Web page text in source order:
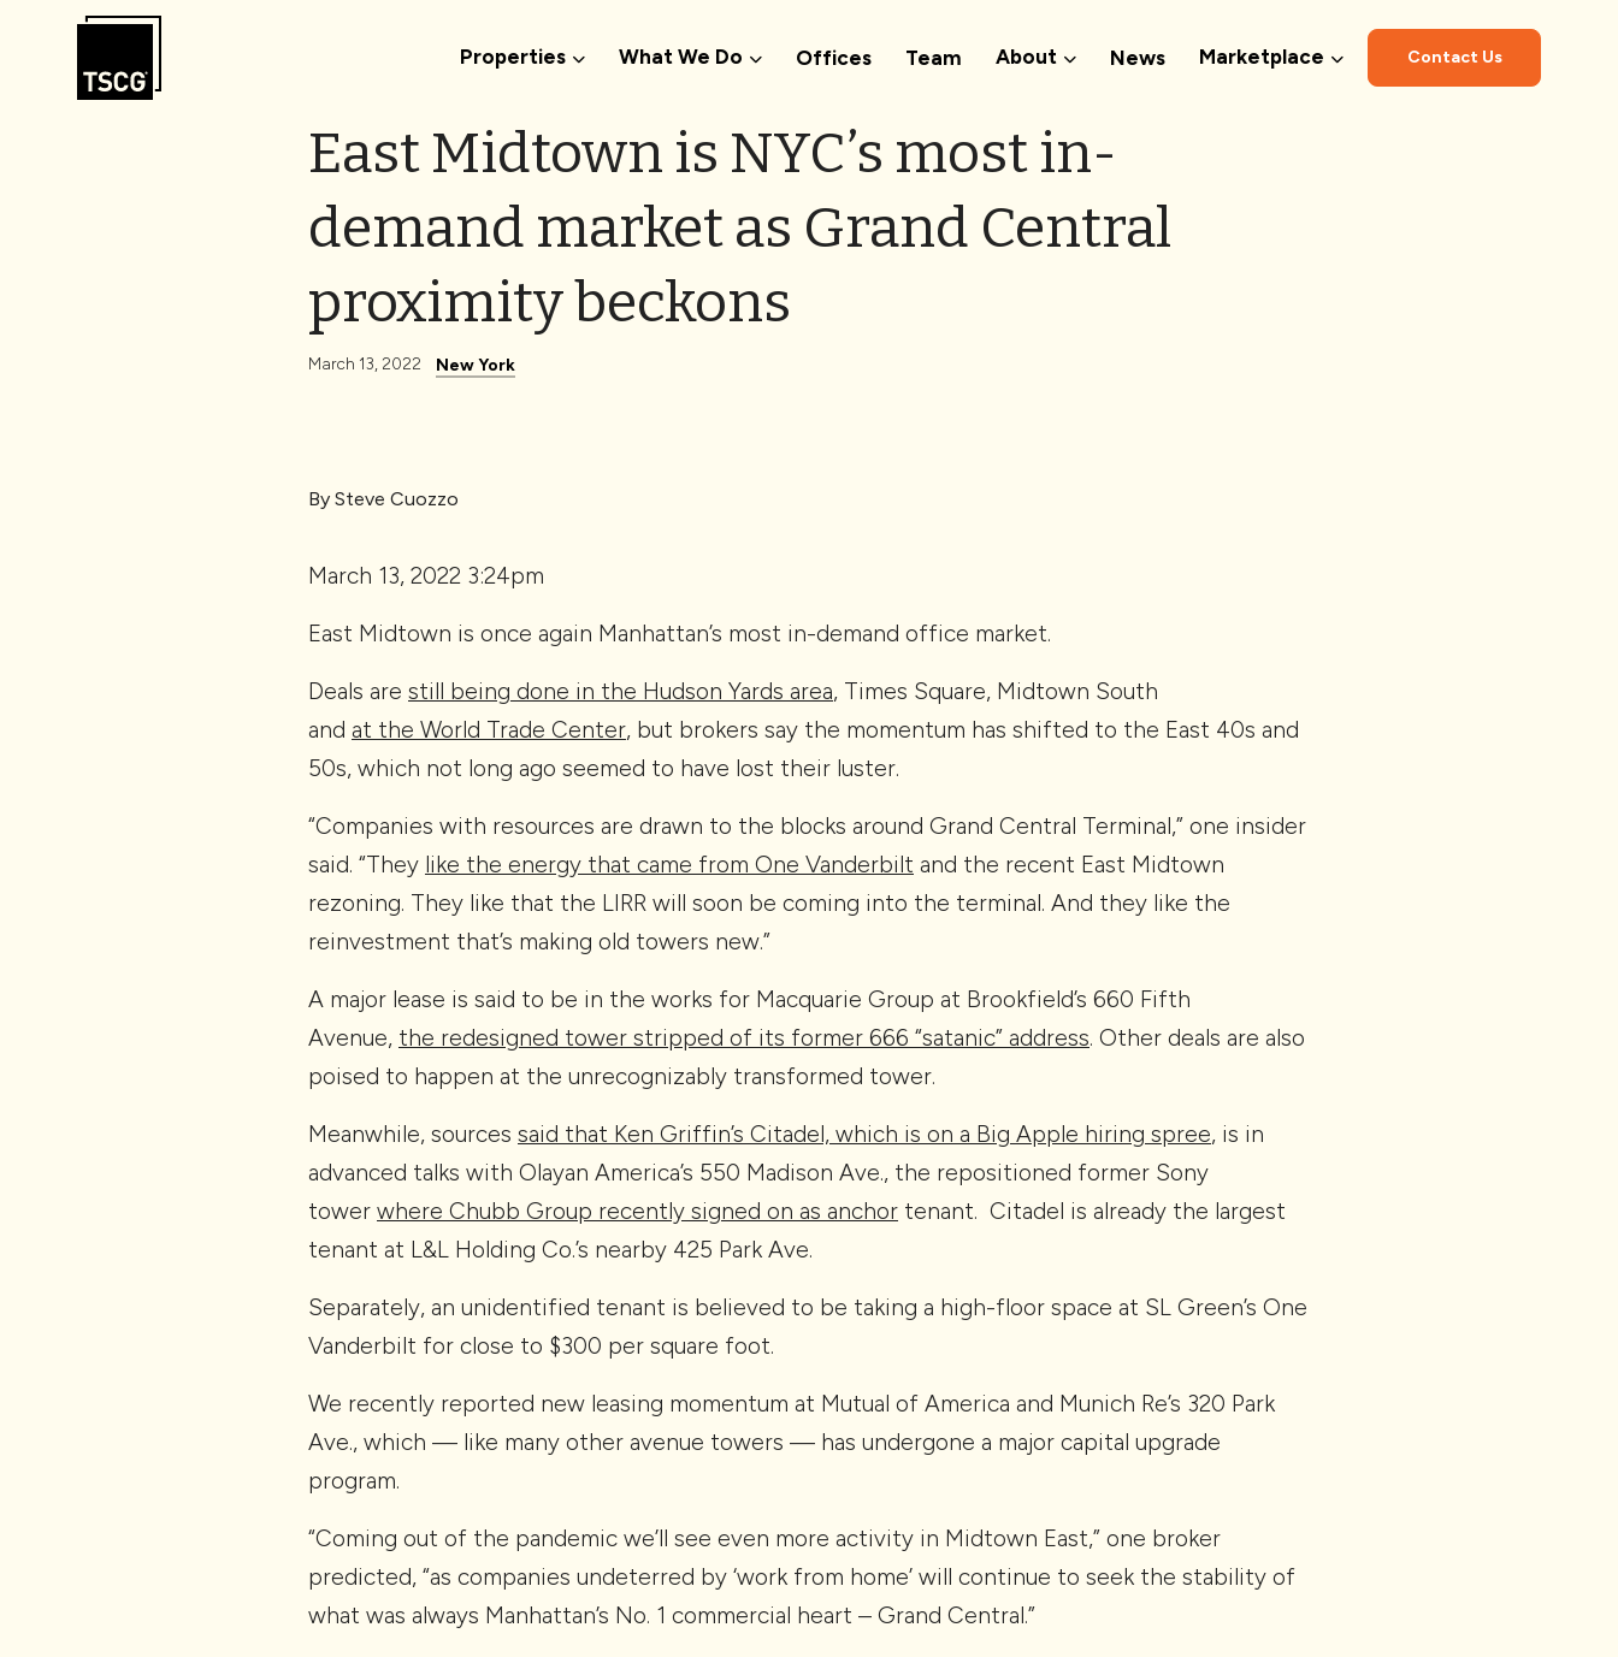
Skip to Content
Properties What We Do Offices Team About News Marketplace Contact Us
East Midtown is NYC’s most in-
demand market as Grand Central
proximity beckons
March 13, 2022 New York
By Steve Cuozzo
March 13, 2022 3:24pm
East Midtown is once again Manhattan’s most in-demand office market.
Deals are still being done in the Hudson Yards area, Times Square, Midtown South
and at the World Trade Center, but brokers say the momentum has shifted to the East 40s and
50s, which not long ago seemed to have lost their luster.
“Companies with resources are drawn to the blocks around Grand Central Terminal,” one insider
said. “They like the energy that came from One Vanderbilt and the recent East Midtown
rezoning. They like that the LIRR will soon be coming into the terminal. And they like the
reinvestment that’s making old towers new.”
A major lease is said to be in the works for Macquarie Group at Brookfield’s 660 Fifth
Avenue, the redesigned tower stripped of its former 666 “satanic” address. Other deals are also
poised to happen at the unrecognizably transformed tower.
Meanwhile, sources said that Ken Griffin’s Citadel, which is on a Big Apple hiring spree, is in
advanced talks with Olayan America’s 550 Madison Ave., the repositioned former Sony
tower where Chubb Group recently signed on as anchor tenant. Citadel is already the largest
tenant at L&L Holding Co.’s nearby 425 Park Ave.
Separately, an unidentified tenant is believed to be taking a high-floor space at SL Green’s One
Vanderbilt for close to $300 per square foot.
We recently reported new leasing momentum at Mutual of America and Munich Re’s 320 Park
Ave., which — like many other avenue towers — has undergone a major capital upgrade
program.
“Coming out of the pandemic we’ll see even more activity in Midtown East,” one broker
predicted, “as companies undeterred by ‘work from home’ will continue to seek the stability of
what was always Manhattan’s No. 1 commercial heart – Grand Central.”